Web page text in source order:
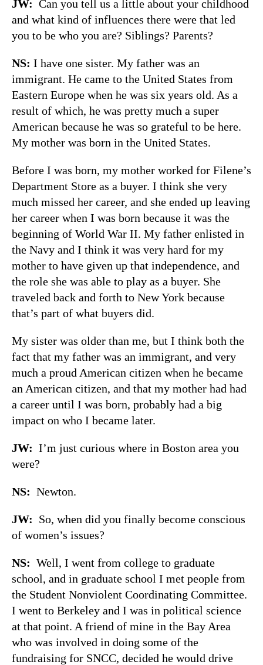
JW: Can you tell us a little about your childhood
and what kind of influences there were that led
you to be who you are? Siblings? Parents?
NS: I have one sister. My father was an
immigrant. He came to the United States from
Eastern Europe when he was six years old. As a
result of which, he was pretty much a super
American because he was so grateful to be here.
My mother was born in the United States.
Before I was born, my mother worked for Filene’s
Department Store as a buyer. I think she very
much missed her career, and she ended up leaving
her career when I was born because it was the
beginning of World War II. My father enlisted in
the Navy and I think it was very hard for my
mother to have given up that independence, and
the role she was able to play as a buyer. She
traveled back and forth to New York because
that’s part of what buyers did.
My sister was older than me, but I think both the
fact that my father was an immigrant, and very
much a proud American citizen when he became
an American citizen, and that my mother had had
a career until I was born, probably had a big
impact on who I became later.
JW: I’m just curious where in Boston area you
were?
NS: Newton.
JW: So, when did you finally become conscious
of women’s issues?
NS: Well, I went from college to graduate
school, and in graduate school I met people from
the Student Nonviolent Coordinating Committee.
I went to Berkeley and I was in political science
at that point. A friend of mine in the Bay Area
who was involved in doing some of the
fundraising for SNCC, decided he would drive